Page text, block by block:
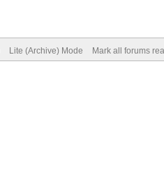
Lite (Archive) Mode Mark all forums